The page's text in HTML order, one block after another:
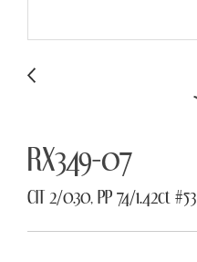
RX349-07
CIT 2/0.30, PP 74/1.42ct #53